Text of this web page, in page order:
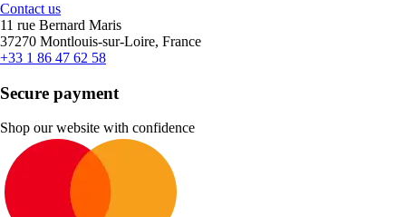
Contact us
11 rue Bernard Maris
37270 Montlouis-sur-Loire, France
+33 1 86 47 62 58
Secure payment
Shop our website with confidence